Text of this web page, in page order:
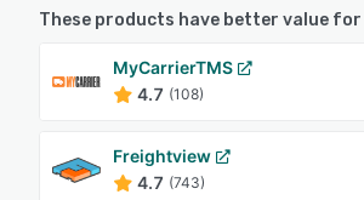
These products have better value for
MyCarrierTMS
4.7 (108)
Freightview
4.7 (743)